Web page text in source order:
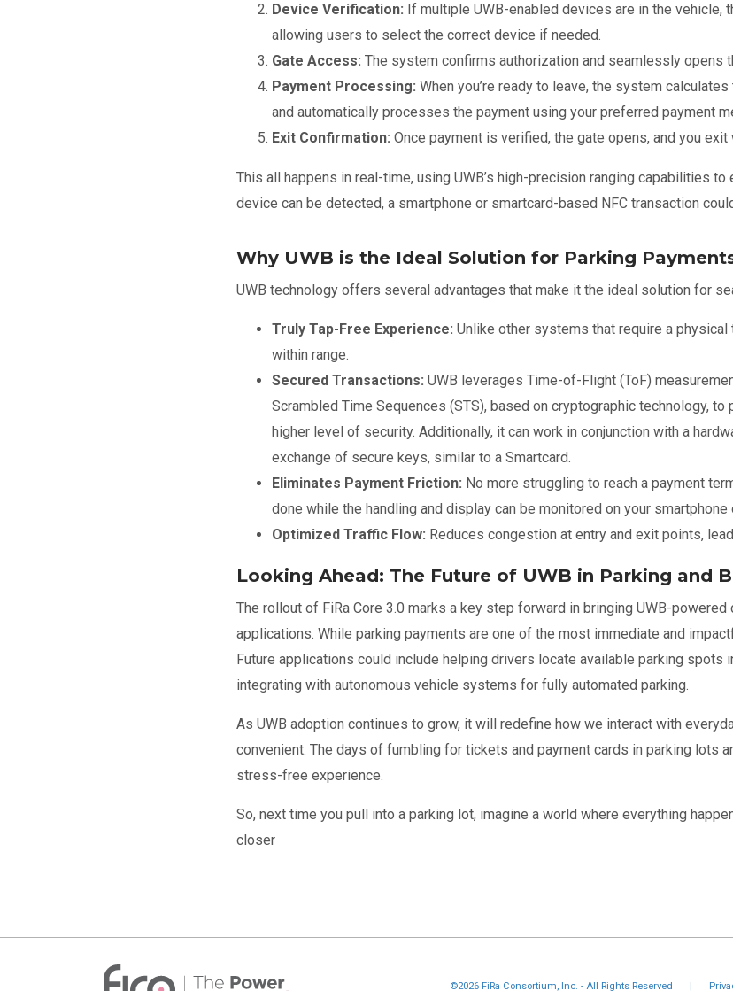
Device Verification: If multiple UWB-enabled devices are in the
allowing users to select the correct device if needed.
Gate Access: The system confirms authorization and seamlessly opens
Payment Processing: When you’re ready to leave, the system
and automatically processes the payment using your preferred payment
Exit Confirmation: Once payment is verified, the gate opens, and you
This all happens in real-time, using UWB’s high-precision ranging capabilities
device can be detected, a smartphone or smartcard-based NFC transaction
Why UWB is the Ideal Solution for Parking
UWB technology offers several advantages that make it the ideal solution for
Truly Tap-Free Experience: Unlike other systems that require a
within range.
Secured Transactions: UWB leverages Time-of-Flight (ToF)
Scrambled Time Sequences (STS), based on cryptographic technology,
higher level of security. Additionally, it can work in conjunction with a
exchange of secure keys, similar to a Smartcard.
Eliminates Payment Friction: No more struggling to reach a payment
done while the handling and display can be monitored on your smartphone
Optimized Traffic Flow: Reduces congestion at entry and exit points,
Looking Ahead: The Future of UWB in Parking and
The rollout of FiRa Core 3.0 marks a key step forward in bringing UWB-powered
applications. While parking payments are one of the most immediate and
Future applications could include helping drivers locate available parking spots
integrating with autonomous vehicle systems for fully automated parking.
As UWB adoption continues to grow, it will redefine how we interact with
convenient. The days of fumbling for tickets and payment cards in parking lots
stress-free experience.
So, next time you pull into a parking lot, imagine a world where everything
closer
©2026 FiRa Consortium, Inc. - All Rights Reserved